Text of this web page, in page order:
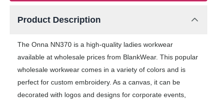
Product Description
The Onna NN370 is a high-quality ladies workwear
available at wholesale prices from BlankWear. This popular
wholesale workwear comes in a variety of colors and is
perfect for custom embroidery. As a canvas, it can be
decorated with logos and designs for corporate events,